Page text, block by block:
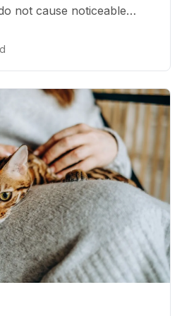
not cause noticeable
spread of parasites to
infection...